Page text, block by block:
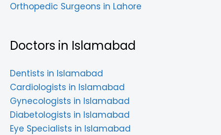
Orthopedic Surgeons in Lahore
Doctors in Islamabad
Dentists in Islamabad
Cardiologists in Islamabad
Gynecologists in Islamabad
Diabetologists in Islamabad
Eye Specialists in Islamabad